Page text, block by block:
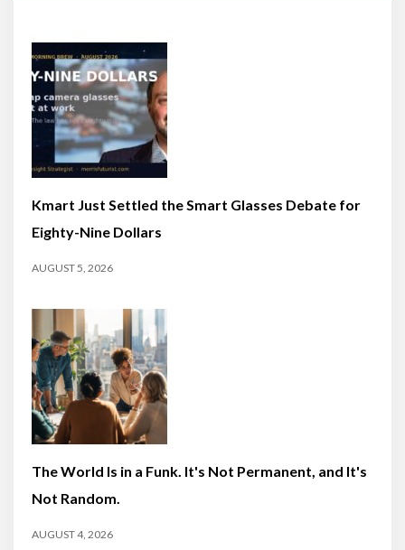
Kmart Just Settled the Smart Glasses Debate for
Eighty-Nine Dollars
AUGUST 5, 2026
The World Is in a Funk. It's Not Permanent, and It's
Not Random.
AUGUST 4, 2026